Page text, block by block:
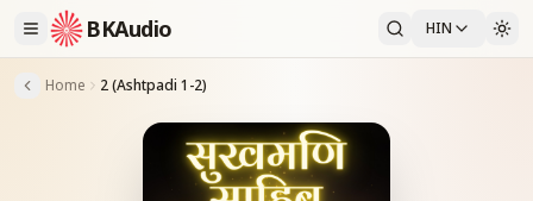
BKAudio HIN
Home 2 (Ashtpadi 1-2)